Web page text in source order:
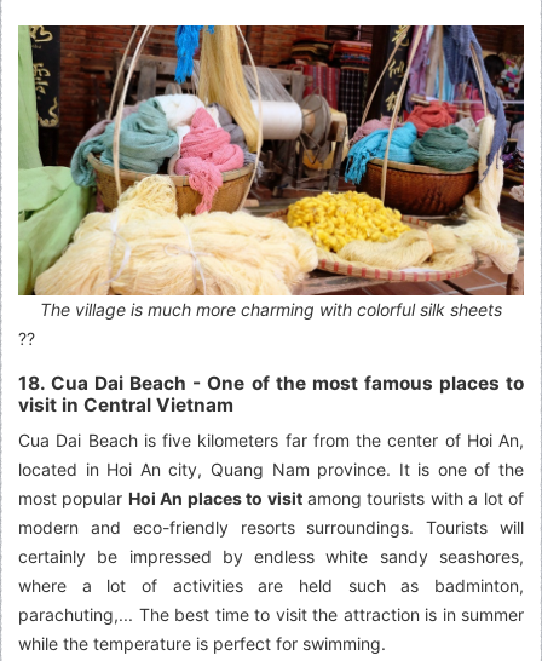
The village is much more charming with colorful silk sheets
??
18. Cua Dai Beach - One of the most famous places to
visit in Central Vietnam
Cua Dai Beach is five kilometers far from the center of Hoi An,
located in Hoi An city, Quang Nam province. It is one of the
most popular Hoi An places to visitamong tourists with a lot of
modern and eco-friendly resorts surroundings. Tourists will
certainly be impressed by endless white sandy seashores,
where a lot of activities are held such as badminton,
parachuting,... The best time to visit the attraction is in summer
while the temperature is perfect for swimming.